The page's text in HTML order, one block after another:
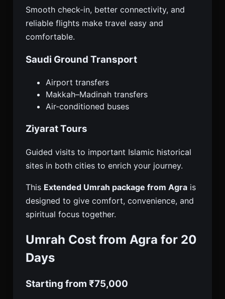
Smooth check-in, better connectivity, and
reliable flights make travel easy and
comfortable.
Saudi Ground Transport
Airport transfers
Makkah–Madinah transfers
Air-conditioned buses
Ziyarat Tours
Guided visits to important Islamic historical
sites in both cities to enrich your journey.
This Extended Umrah package from Agra is
designed to give comfort, convenience, and
spiritual focus together.
Umrah Cost from Agra for 20
Days
Starting from ₹75,000